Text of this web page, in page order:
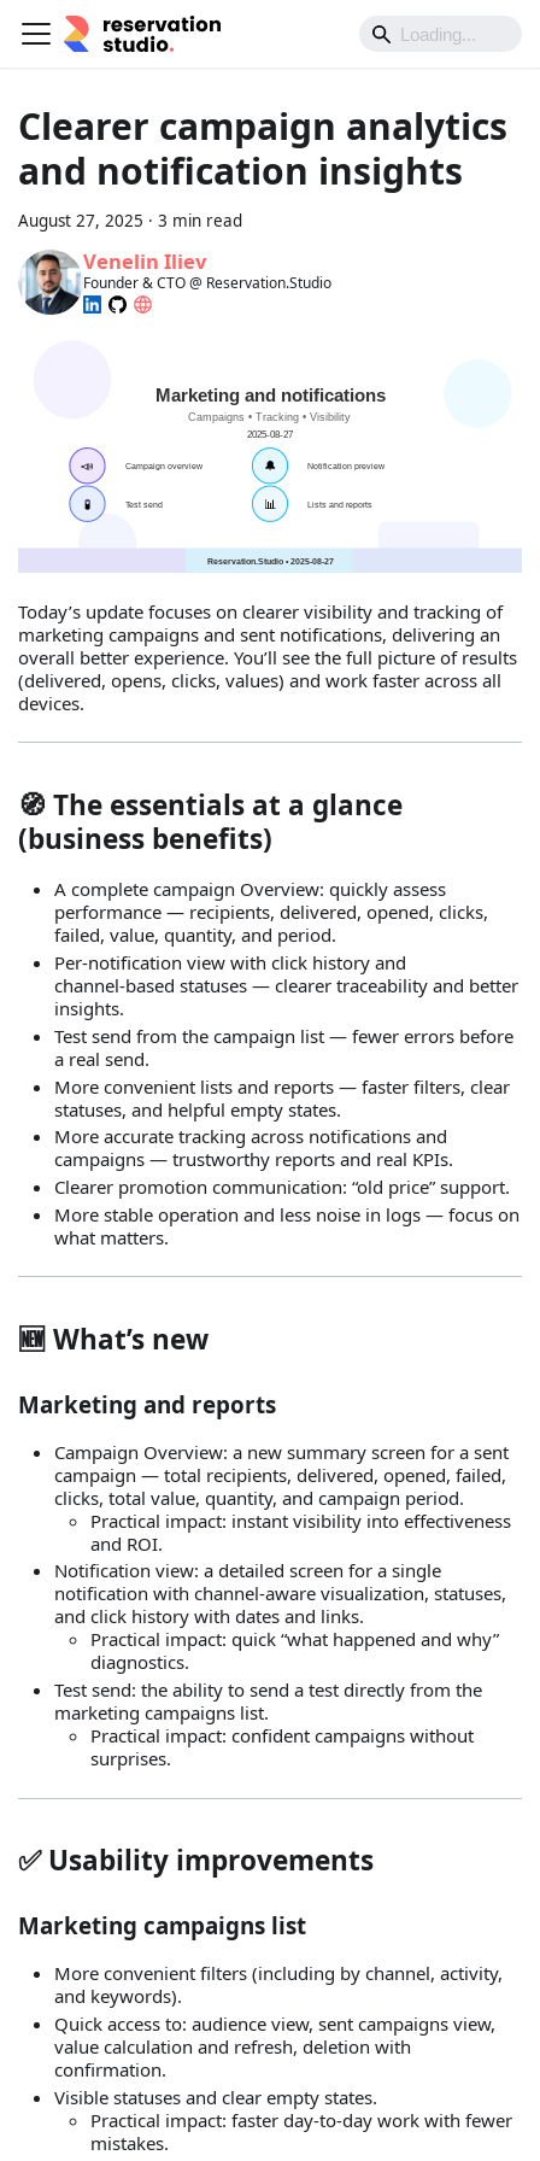
Clearer campaign analytics
and notification insights
August 27, 2025 · 3 min read
Venelin Iliev
Founder & CTO @ Reservation.Studio
Today’s update focuses on clearer visibility and tracking of
marketing campaigns and sent notifications, delivering an
overall better experience. You’ll see the full picture of results
(delivered, opens, clicks, values) and work faster across all
devices.
🧭 The essentials at a glance
(business benefits)
A complete campaign Overview: quickly assess
performance — recipients, delivered, opened, clicks,
failed, value, quantity, and period.
Per‑notification view with click history and
channel‑based statuses — clearer traceability and better
insights.
Test send from the campaign list — fewer errors before
a real send.
More convenient lists and reports — faster filters, clear
statuses, and helpful empty states.
More accurate tracking across notifications and
campaigns — trustworthy reports and real KPIs.
Clearer promotion communication: “old price” support.
More stable operation and less noise in logs — focus on
what matters.
🆕 What’s new
Marketing and reports
Campaign Overview: a new summary screen for a sent
campaign — total recipients, delivered, opened, failed,
clicks, total value, quantity, and campaign period.
Practical impact: instant visibility into effectiveness
and ROI.
Notification view: a detailed screen for a single
notification with channel‑aware visualization, statuses,
and click history with dates and links.
Practical impact: quick “what happened and why”
diagnostics.
Test send: the ability to send a test directly from the
marketing campaigns list.
Practical impact: confident campaigns without
surprises.
✅ Usability improvements
Marketing campaigns list
More convenient filters (including by channel, activity,
and keywords).
Quick access to: audience view, sent campaigns view,
value calculation and refresh, deletion with
confirmation.
Visible statuses and clear empty states.
Practical impact: faster day‑to‑day work with fewer
mistakes.